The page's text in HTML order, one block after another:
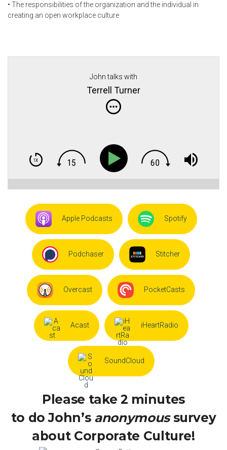
• The responsibilities of the organization and the individual in
creating an open workplace culture
John talks with
Terrell Turner
Apple Podcasts Spotify
Podchaser Stitcher
Overcast PocketCasts
Acast iHeartRadio
SoundCloud
Please take 2 minutes
to do John’s anonymoussurvey
about Corporate Culture!